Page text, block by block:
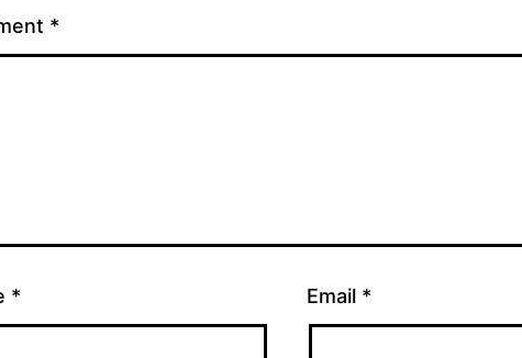
*
* Email *